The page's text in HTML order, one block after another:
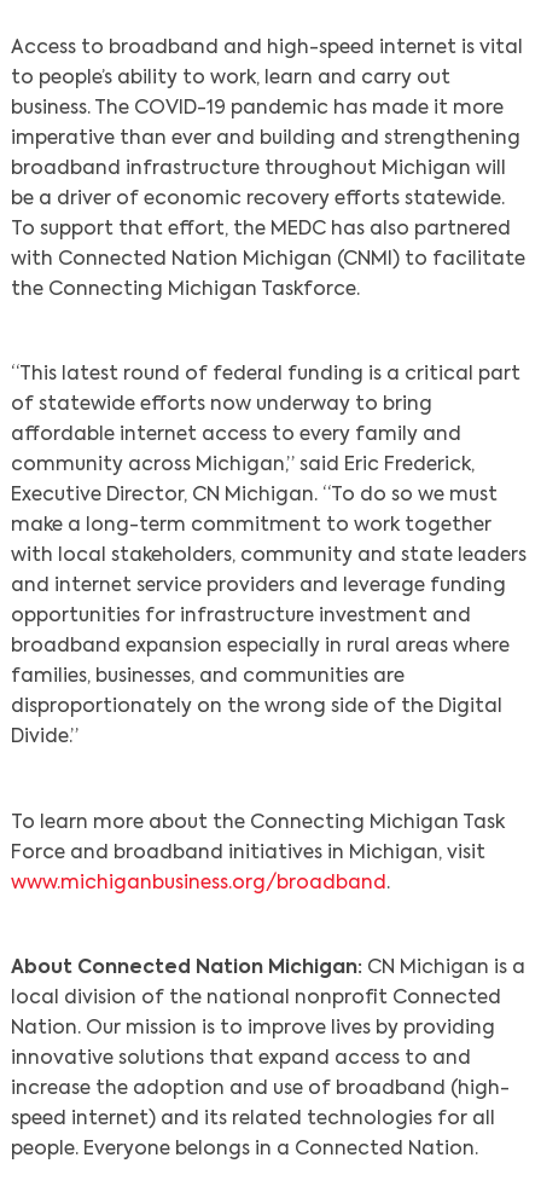
Search
Access to broadband and high-speed internet is vital
to people’s ability to work, learn and carry out
business. The COVID-19 pandemic has made it more
imperative than ever and building and strengthening
broadband infrastructure throughout Michigan will
be a driver of economic recovery efforts statewide.
To support that effort, the MEDC has also partnered
with Connected Nation Michigan (CNMI) to facilitate
the Connecting Michigan Taskforce.
“This latest round of federal funding is a critical part
of statewide efforts now underway to bring
affordable internet access to every family and
community across Michigan,” said Eric Frederick,
Executive Director, CN Michigan. “To do so we must
make a long-term commitment to work together
with local stakeholders, community and state leaders
and internet service providers and leverage funding
opportunities for infrastructure investment and
broadband expansion especially in rural areas where
families, businesses, and communities are
disproportionately on the wrong side of the Digital
Divide.”
To learn more about the Connecting Michigan Task
Force and broadband initiatives in Michigan, visit
www.michiganbusiness.org/broadband .
About Connected Nation Michigan: CN Michigan is a
local division of the national nonprofit Connected
Nation. Our mission is to improve lives by providing
innovative solutions that expand access to and
increase the adoption and use of broadband (high-
speed internet) and its related technologies for all
people. Everyone belongs in a Connected Nation.